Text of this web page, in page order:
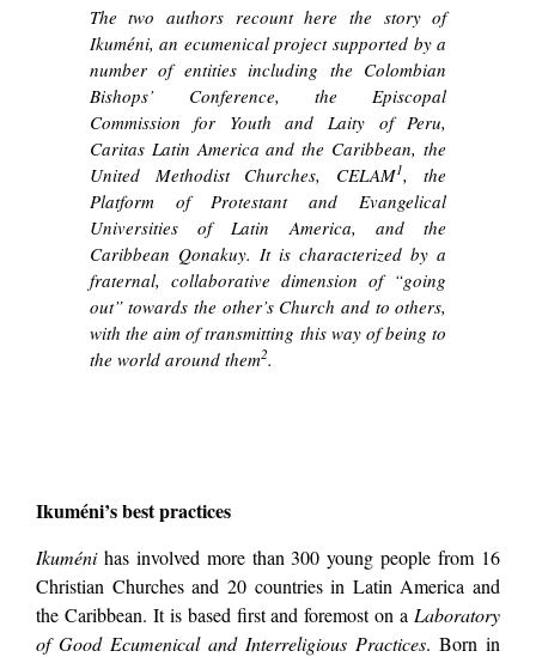
The two authors recount here the story of
Ikuméni, an ecumenical project supported by a
number of entities including the Colombian
Bishops’ Conference, the Episcopal
Commission for Youth and Laity of Peru,
Caritas Latin America and the Caribbean, the
United Methodist Churches, CELAM1, the
Platform of Protestant and Evangelical
Universities of Latin America, and the
Caribbean Qonakuy. It is characterized by a
fraternal, collaborative dimension of “going
out” towards the other’s Church and to others,
with the aim of transmitting this way of being to
the world around them2.
Ikuméni’s best practices
Ikuménihas involved more than 300 young people from 16
Christian Churches and 20 countries in Latin America and
the Caribbean. It is based first and foremost on a Laboratory
of Good Ecumenical and Interreligious Practices. Born in